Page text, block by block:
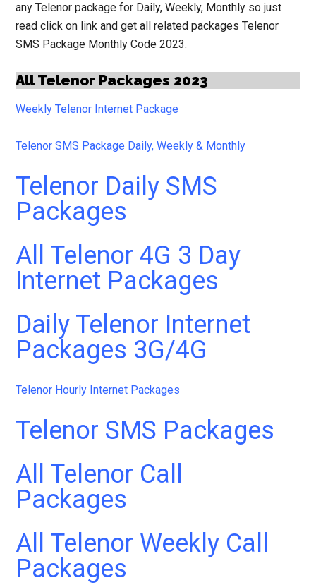
any Telenor package for Daily, Weekly, Monthly so just
read click on link and get all related packages Telenor
SMS Package Monthly Code 2023.
All Telenor Packages 2023
Weekly Telenor Internet Package
Telenor SMS Package Daily, Weekly & Monthly
Telenor Daily SMS
Packages
All Telenor 4G 3 Day
Internet Packages
Daily Telenor Internet
Packages 3G/4G
Telenor Hourly Internet Packages
Telenor SMS Packages
All Telenor Call
Packages
All Telenor Weekly Call
Packages